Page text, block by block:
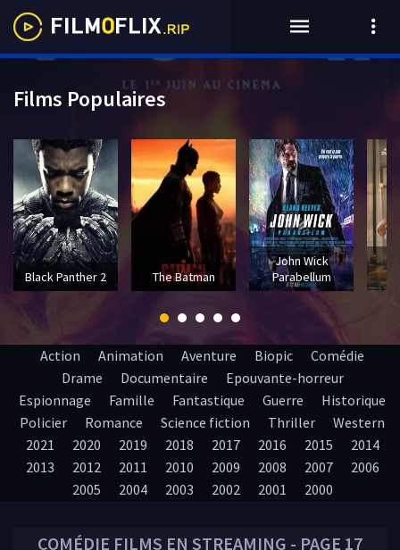
COMÉDIE FILMS EN STREAMING - PAGE 17
Action Animation Aventure Biopic
Comédie
Drame
Documentaire
Epouvante-horreur
Espionnage
Famille Fantastique Guerre
Historique
Policier
Romance Science fiction Thriller
Western
2021
2020 2019 2018 2017 2016 2015
2014
2013
2012 2011 2010 2009 2008 2007
2006
2005
2004 2003 2002 2001 2000
Films Populaires
Black Panther 2 The Batman
John Wick
Parabellum